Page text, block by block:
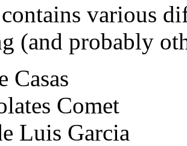
various
(and probably
Casas
Comet
Luis Garcia